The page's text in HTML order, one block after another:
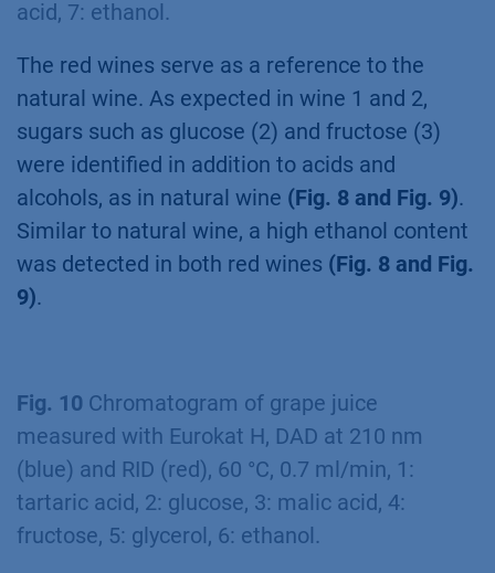
acid, 7: ethanol.
The red wines serve as a reference to the
natural wine. As expected in wine 1 and 2,
sugars such as glucose (2) and fructose (3)
were identified in addition to acids and
alcohols, as in natural wine (Fig. 8 and Fig. 9).
Similar to natural wine, a high ethanol content
was detected in both red wines (Fig. 8 and Fig.
9).
Fig. 10 Chromatogram of grape juice
measured with Eurokat H, DAD at 210 nm
(blue) and RID (red), 60 °C, 0.7 ml/min, 1:
tartaric acid, 2: glucose, 3: malic acid, 4:
fructose, 5: glycerol, 6: ethanol.